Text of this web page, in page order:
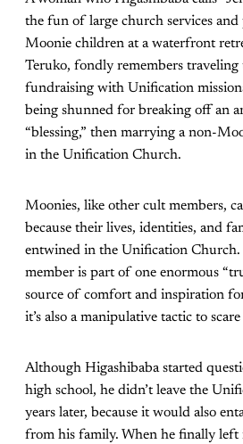
the fun of large church services
Moonie children at a waterfront
Teruko, fondly remembers
fundraising with Unification
being shunned for breaking off an
“blessing,” then marrying a non-
in the Unification Church.
Moonies, like other cult members,
because their lives, identities, and
entwined in the Unification Church.
member is part of one enormous
source of comfort and inspiration
it’s also a manipulative tactic to
Although Higashibaba started
high school, he didn’t leave the
years later, because it would also
from his family. When he finally left